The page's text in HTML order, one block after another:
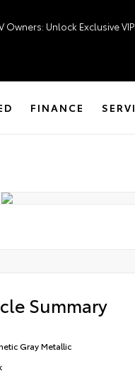
Owners: Unlock Exclusive
FINANCE
Summary
Gray Metallic